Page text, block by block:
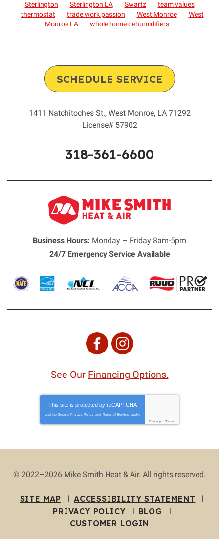
Sterlington
Sterlington LA Swartz
team values
thermostat
trade work passion West Monroe
West
Monroe LA
whole home dehumidifiers
SCHEDULE SERVICE
1411 Natchitoches St., West Monroe, LA 71292
License# 57902
318-361-6600
Business Hours: Monday – Friday 8am-5pm
24/7 Emergency Service Available
See Our Financing Options.
This site is protected by reCAPTCHA
and the Google Privacy Policy and Terms of Service apply.
Privacy - Terms
© 2022–2026 Mike Smith Heat & Air. All rights reserved.
SITE MAP
ACCESSIBILITY STATEMENT
PRIVACY POLICY
BLOG
CUSTOMER LOGIN